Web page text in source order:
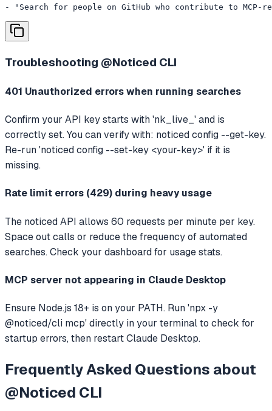
- "Search for people on GitHub who contribute to
Troubleshooting @Noticed CLI
401 Unauthorized errors when running searches
Confirm your API key starts with 'nk_live_' and is
correctly set. You can verify with: noticed config --get-key.
Re-run 'noticed config --set-key <your-key>' if it is
missing.
Rate limit errors (429) during heavy usage
The noticed API allows 60 requests per minute per key.
Space out calls or reduce the frequency of automated
searches. Check your dashboard for usage stats.
MCP server not appearing in Claude Desktop
Ensure Node.js 18+ is on your PATH. Run 'npx -y
@noticed/cli mcp' directly in your terminal to check for
startup errors, then restart Claude Desktop.
Frequently Asked Questions about
@Noticed CLI